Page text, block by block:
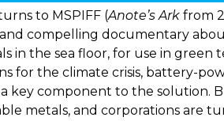
to MSPIFF (Anote’s Ark from
and compelling documentary
in the sea floor, for use in green
for the climate crisis, battery-
key component to the solution.
metals, and corporations are